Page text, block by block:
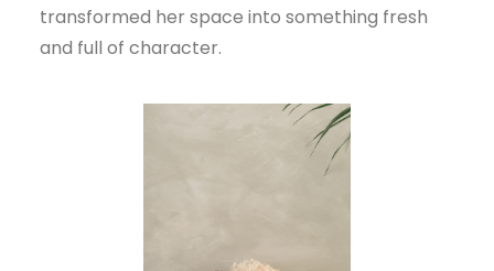
transformed her space into something fresh
and full of character.